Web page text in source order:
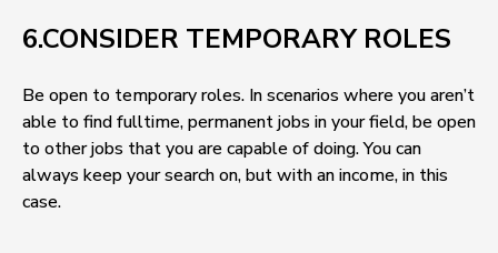
6.CONSIDER TEMPORARY ROLES
Be open to temporary roles. In scenarios where you aren’t
able to find fulltime, permanent jobs in your field, be open
to other jobs that you are capable of doing. You can
always keep your search on, but with an income, in this
case.